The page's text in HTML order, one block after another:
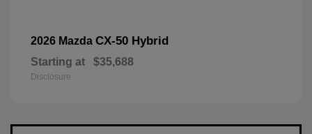
2026 Mazda CX-50 Hybrid
Starting at $35,688
Disclosure